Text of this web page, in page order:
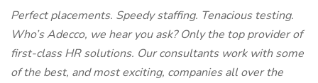
Perfect placements. Speedy staffing. Tenacious testing.
Who’s Adecco, we hear you ask? Only the top provider of
first-class HR solutions. Our consultants work with some
of the best, and most exciting, companies all over the